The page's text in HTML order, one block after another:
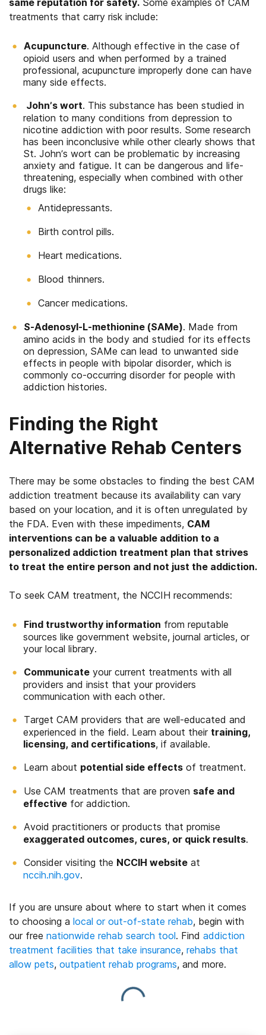
same reputation for safety. Some examples of CAM
treatments that carry risk include:
Acupuncture. Although effective in the case of
opioid users and when performed by a trained
professional, acupuncture improperly done can have
many side effects.
John’s wort. This substance has been studied in
relation to many conditions from depression to
nicotine addiction with poor results. Some research
has been inconclusive while other clearly shows that
St. John’s wort can be problematic by increasing
anxiety and fatigue. It can be dangerous and life-
threatening, especially when combined with other
drugs like:
Antidepressants.
Birth control pills.
Heart medications.
Blood thinners.
Cancer medications.
S-Adenosyl-L-methionine (SAMe). Made from
amino acids in the body and studied for its effects
on depression, SAMe can lead to unwanted side
effects in people with bipolar disorder, which is
commonly co-occurring disorder for people with
addiction histories.
Finding the Right
Alternative Rehab Centers
There may be some obstacles to finding the best CAM
addiction treatment because its availability can vary
based on your location, and it is often unregulated by
the FDA. Even with these impediments, CAM
interventions can be a valuable addition to a
personalized addiction treatment plan that strives
to treat the entire person and not just the addiction.
To seek CAM treatment, the NCCIH recommends:
Find trustworthy information from reputable
sources like government website, journal articles, or
your local library.
Communicate your current treatments with all
providers and insist that your providers
communication with each other.
Target CAM providers that are well-educated and
experienced in the field. Learn about their training,
licensing, and certifications, if available.
Learn about potential side effects of treatment.
Use CAM treatments that are proven safe and
effective for addiction.
Avoid practitioners or products that promise
exaggerated outcomes, cures, or quick results.
Consider visiting the NCCIH website at
nccih.nih.gov.
If you are unsure about where to start when it comes
to choosing a local or out-of-state rehab, begin with
our free nationwide rehab search tool. Find addiction
treatment facilities that take insurance, rehabs that
allow pets, outpatient rehab programs, and more.